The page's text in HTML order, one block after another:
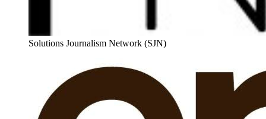
Solutions Journalism Network (SJN)